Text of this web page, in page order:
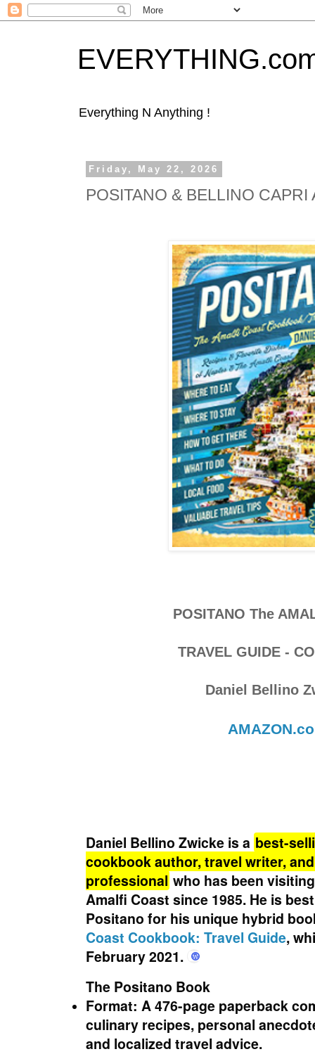
Everything N Anything !
Friday, May 22, 2026
POSITANO & BELLINO CAPRI
POSITANO The
TRAVEL GUIDE -
Daniel Bellino
Daniel Bellino Zwicke is a best-
cookbook author, travel writer,
professional who has been
Amalfi Coast since 1985. He is
Positano for his unique hybrid
Coast Cookbook: Travel Guide,
February 2021.
The Positano Book
Format: A 476-page paperback
culinary recipes, personal
and localized travel advice.